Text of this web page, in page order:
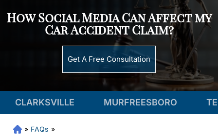
How Social Media Can Affect my
Car Accident Claim?
Get A Free Consultation
MURFREESBORO TENNESSEE
Fr
» FAQs »